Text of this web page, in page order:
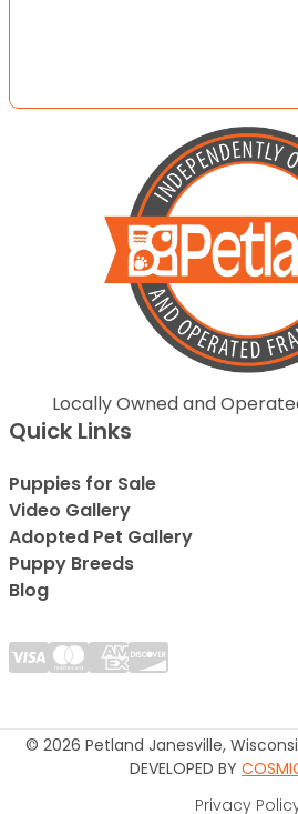
Locally Owned and
Quick Links
Puppies for Sale
Video Gallery
Adopted Pet Gallery
Puppy Breeds
Blog
© 2026 Petland Janesville,
DEVELOPED BY
Privacy